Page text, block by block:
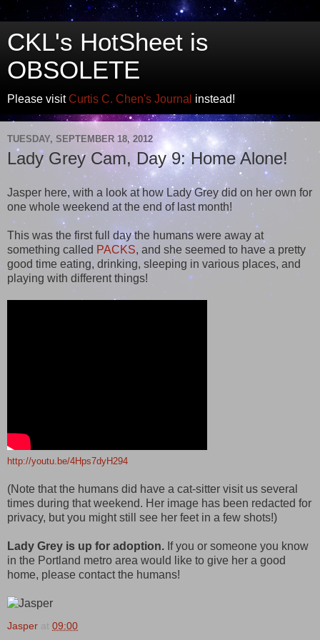
CKL's HotSheet is
OBSOLETE
Please visitCurtis C. Chen's Journal instead!
TUESDAY, SEPTEMBER 18, 2012
Lady Grey Cam, Day 9: Home Alone!
Jasper here, with a look at how Lady Grey did on her own for
one whole weekend at the end of last month!
This was the first full day the humans were away at
something called PACKS, and she seemed to have a pretty
good time eating, drinking, sleeping in various places, and
playing with different things!
http://youtu.be/4Hps7dyH294
(Note that the humans did have a cat-sitter visit us several
times during that weekend. Her image has been redacted for
privacy, but you might still see her feet in a few shots!)
Lady Grey is up for adoption. If you or someone you know
in the Portland metro area would like to give her a good
home, please contact the humans!
Jasper at 09:00